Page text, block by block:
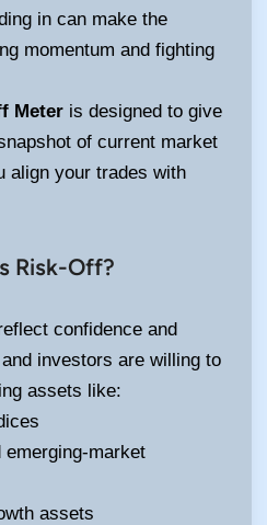
in can make the
momentum and fighting
Meter is designed to give
of current market
align your trades with
Risk-Off?
confidence and
investors are willing to
assets like:
emerging-market
assets